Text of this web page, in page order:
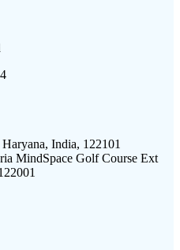
India, 122101
MindSpace Golf Course Ext